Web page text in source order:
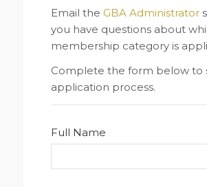
Email the GBA Administrator
you have questions about
membership category is
Complete the form below to
application process.
Full Name